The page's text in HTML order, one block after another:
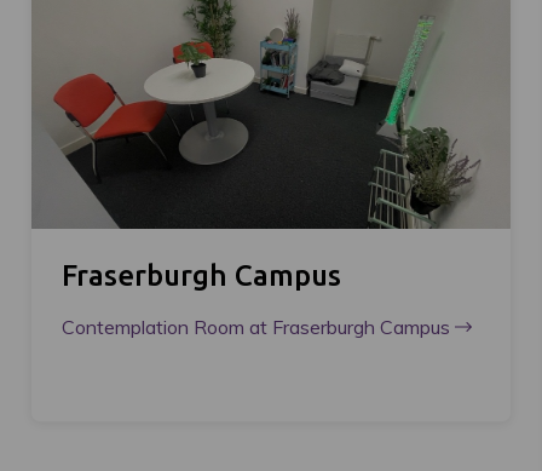
Fraserburgh Campus
Contemplation Room at Fraserburgh Campus